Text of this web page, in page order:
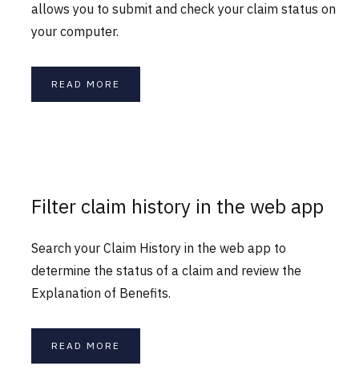
allows you to submit and check your claim status on
your computer.
READ MORE
Filter claim history in the web app
Search your Claim History in the web app to
determine the status of a claim and review the
Explanation of Benefits.
READ MORE